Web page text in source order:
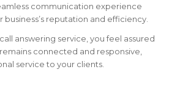
communication experience
reputation and efficiency.
answering service, you feel assured
connected and responsive,
service to your clients.